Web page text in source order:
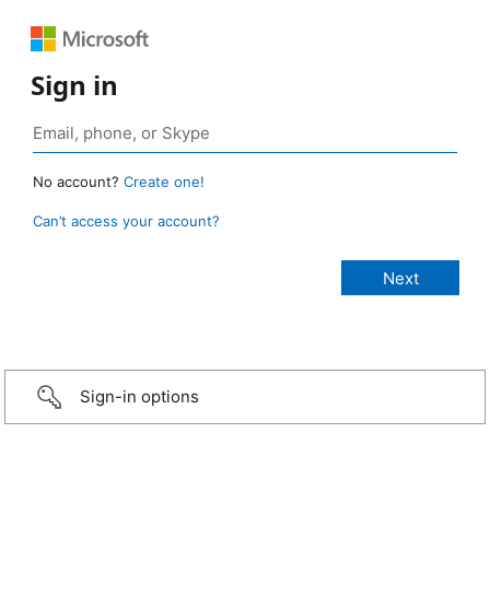
Sign in
No account? Create one!
Can’t access your account?
Sign-in options